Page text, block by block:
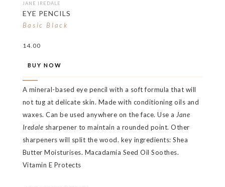
JANE IREDALE
EYE PENCILS
Basic Black
14.00
BUY NOW
A mineral-based eye pencil with a soft formula that will
not tug at delicate skin. Made with conditioning oils and
waxes. Can be used anywhere on the face. Use a Jane
Iredale sharpener to maintain a rounded point. Other
sharpeners will split the wood. key ingredients: Shea
Butter Moisturises. Macadamia Seed Oil Soothes.
Vitamin E Protects